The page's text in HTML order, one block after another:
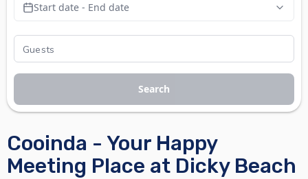
Cooinda - Your Happy
Meeting Place at Dicky Beach
Start date - End date
Search